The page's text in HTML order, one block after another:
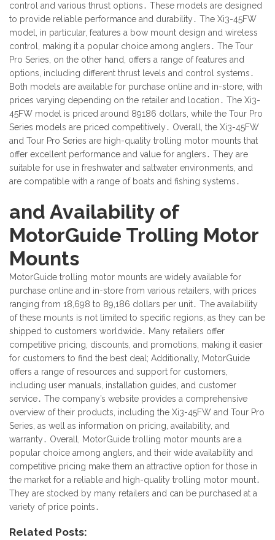
control and various thrust options․ These models are designed
to provide reliable performance and durability․ The Xi3-45FW
model, in particular, features a bow mount design and wireless
control, making it a popular choice among anglers․ The Tour
Pro Series, on the other hand, offers a range of features and
options, including different thrust levels and control systems․
Both models are available for purchase online and in-store, with
prices varying depending on the retailer and location․ The Xi3-
45FW model is priced around 89186 dollars, while the Tour Pro
Series models are priced competitively․ Overall, the Xi3-45FW
and Tour Pro Series are high-quality trolling motor mounts that
offer excellent performance and value for anglers․ They are
suitable for use in freshwater and saltwater environments, and
are compatible with a range of boats and fishing systems․
and Availability of
MotorGuide Trolling Motor
Mounts
MotorGuide trolling motor mounts are widely available for
purchase online and in-store from various retailers, with prices
ranging from 18,698 to 89,186 dollars per unit․ The availability
of these mounts is not limited to specific regions, as they can be
shipped to customers worldwide․ Many retailers offer
competitive pricing, discounts, and promotions, making it easier
for customers to find the best deal; Additionally, MotorGuide
offers a range of resources and support for customers,
including user manuals, installation guides, and customer
service․ The company’s website provides a comprehensive
overview of their products, including the Xi3-45FW and Tour Pro
Series, as well as information on pricing, availability, and
warranty․ Overall, MotorGuide trolling motor mounts are a
popular choice among anglers, and their wide availability and
competitive pricing make them an attractive option for those in
the market for a reliable and high-quality trolling motor mount․
They are stocked by many retailers and can be purchased at a
variety of price points․
Related Posts: